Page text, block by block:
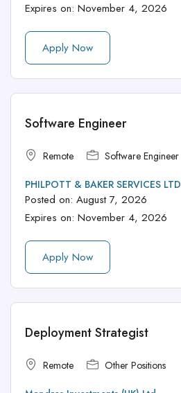
Expires on: November 4, 2026
Apply Now
Software Engineer
Remote Software Engineer
PHILPOTT & BAKER SERVICES LTD
Posted on: August 7, 2026
Expires on: November 4, 2026
Apply Now
Deployment Strategist
Remote Other Positions